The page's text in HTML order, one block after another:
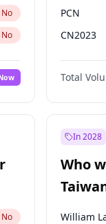
No
No
No
PCN
CN2023
PPQ
PEN
Total
No
In 2028
Who
William